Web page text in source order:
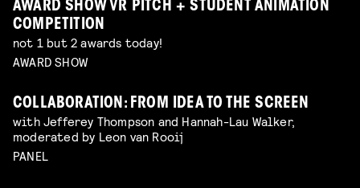
AWARD SHOW VR PITCH + STUDENT ANIMATION
COMPETITION
not 1 but 2 awards today!
AWARD SHOW
COLLABORATION: FROM IDEA TO THE SCREEN
with Jefferey Thompson and Hannah-Lau Walker,
moderated by Leon van Rooij
PANEL